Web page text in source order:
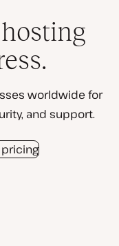
worldwide for
and support.